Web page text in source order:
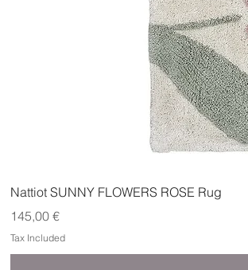
Nattiot SUNNY FLOWERS ROSE Rug
Price
145,00 €
Tax Included